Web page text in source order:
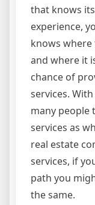
that knows
experience,
knows
and where it
chance of
services.
many people
services as
real estate
services, if
path you
the same.